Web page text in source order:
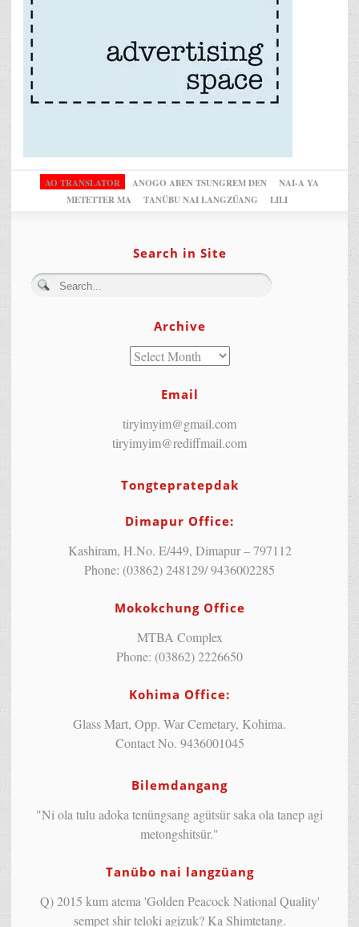
AO TRANSLATOR ANOGO ABEN TSUNGREM DEN
NAI-A YA
METETTER MA
TANÜBU NAI LANGZÜANG LILI
Search in Site
Archive
Email
tiryimyim@gmail.com
tiryimyim@rediffmail.com
Tongtepratepdak
Dimapur Office:
Kashiram, H.No. E/449, Dimapur – 797112
Phone: (03862) 248129/ 9436002285
Mokokchung Office
MTBA Complex
Phone: (03862) 2226650
Kohima Office:
Glass Mart, Opp. War Cemetary, Kohima.
Contact No. 9436001045
Bilemdangang
"Ni ola tulu adoka tenüngsang agütsür saka ola tanep agi
metongshitsür."
Tanübo nai langzüang
Q) 2015 kum atema 'Golden Peacock National Quality'
sempet shir teloki agizuk? Ka Shimtetang.